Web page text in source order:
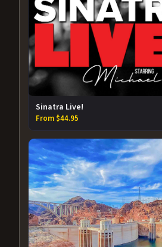
Sinatra Live!
From $44.95